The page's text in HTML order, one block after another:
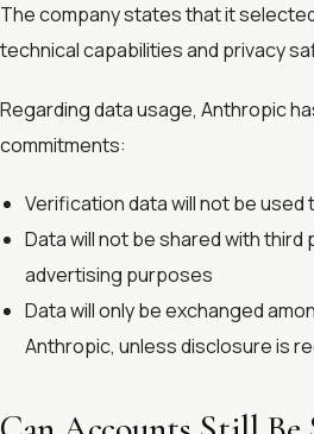
The company states that it
technical capabilities and privacy
Regarding data usage, Anthropic
commitments:
Verification data will not be used
Data will not be shared with
advertising purposes
Data will only be exchanged
Anthropic, unless disclosure is